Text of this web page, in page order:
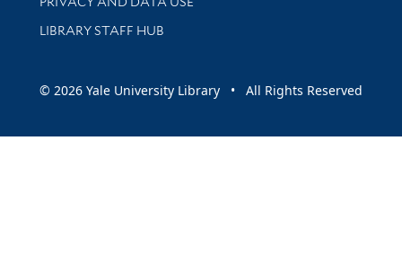
LIBRARY STAFF HUB
© 2026 Yale University Library • All Rights Reserved